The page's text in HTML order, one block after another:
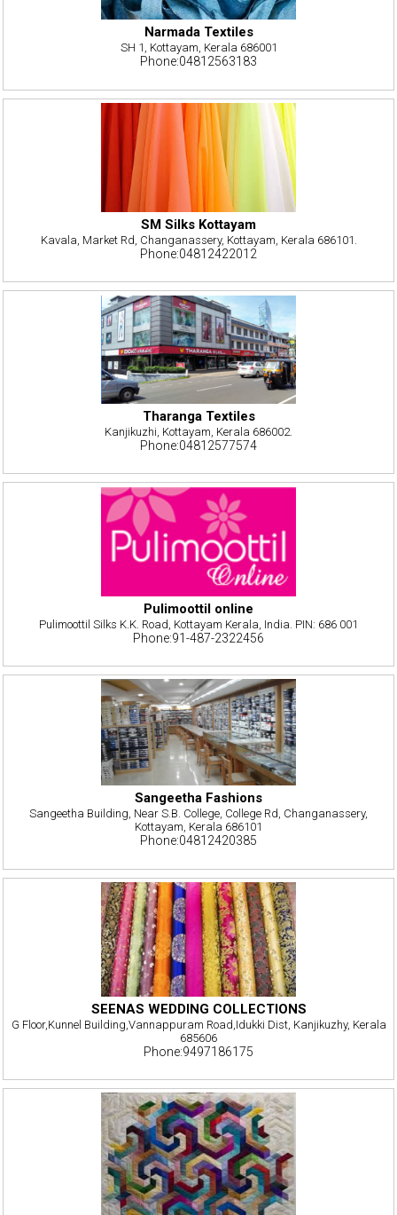
Narmada Textiles
SH 1, Kottayam, Kerala 686001
Phone:04812563183
SM Silks Kottayam
Kavala, Market Rd, Changanassery, Kottayam, Kerala 686101.
Phone:04812422012
Tharanga Textiles
Kanjikuzhi, Kottayam, Kerala 686002.
Phone:04812577574
Pulimoottil online
Pulimoottil Silks K.K. Road, Kottayam Kerala, India. PIN: 686 001
Phone:91-487-2322456
Sangeetha Fashions
Sangeetha Building, Near S.B. College, College Rd, Changanassery,
Kottayam, Kerala 686101
Phone:04812420385
SEENAS WEDDING COLLECTIONS
G Floor,Kunnel Building,Vannappuram Road,Idukki Dist, Kanjikuzhy, Kerala
685606
Phone:9497186175